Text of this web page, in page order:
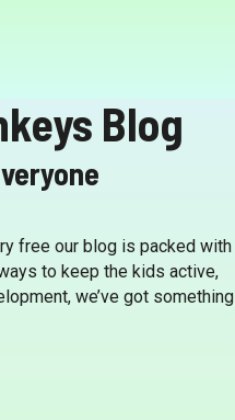
Blog
free our blog is packed with
to keep the kids active,
we’ve got something